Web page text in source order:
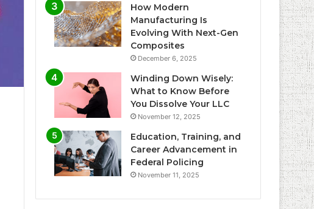
How Modern
Manufacturing Is
Evolving With Next-Gen
Composites
December 6, 2025
Winding Down Wisely:
What to Know Before
You Dissolve Your LLC
November 12, 2025
Education, Training, and
Career Advancement in
Federal Policing
November 11, 2025